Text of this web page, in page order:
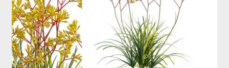
on
the
product
page